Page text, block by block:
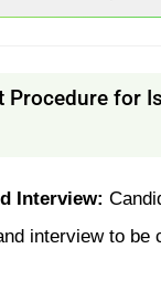
Procedure for
Interview:
interview to be